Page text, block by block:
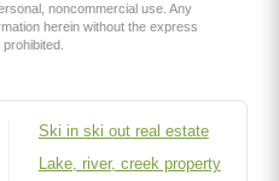
noncommercial use. Any
herein without the express
Ski in ski out real estate
Lake, river, creek property